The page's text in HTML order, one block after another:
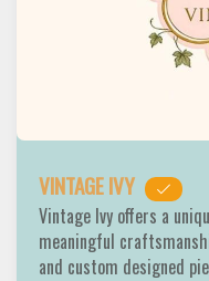
VINTAGE IVY
Vintage Ivy offers a
meaningful
and custom designed